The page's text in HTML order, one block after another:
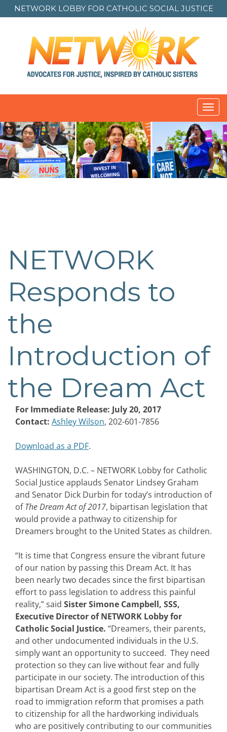
NETWORK LOBBY FOR CATHOLIC SOCIAL JUSTICE
NETWORK
Responds to
the
Introduction of
the Dream Act
For Immediate Release: July 20, 2017
Contact: Ashley Wilson, 202-601-7856
Download as a PDF.
WASHINGTON, D.C. – NETWORK Lobby for Catholic
Social Justice applauds Senator Lindsey Graham
and Senator Dick Durbin for today’s introduction of
ofThe Dream Act of 2017, bipartisan legislation that
would provide a pathway to citizenship for
Dreamers brought to the United States as children.
“It is time that Congress ensure the vibrant future
of our nation by passing this Dream Act. It has
been nearly two decades since the first bipartisan
effort to pass legislation to address this painful
reality,” said Sister Simone Campbell, SSS,
Executive Director of NETWORK Lobby for
Catholic Social Justice. “Dreamers, their parents,
and other undocumented individuals in the U.S.
simply want an opportunity to succeed. They need
protection so they can live without fear and fully
participate in our society. The introduction of this
bipartisan Dream Act is a good first step on the
road to immigration reform that promises a path
to citizenship for all the hardworking individuals
who are positively contributing to our communities
Post
navigation